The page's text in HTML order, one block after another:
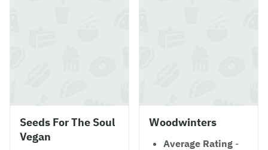
Seeds For The Soul
Vegan
Woodwinters
Average Rating -